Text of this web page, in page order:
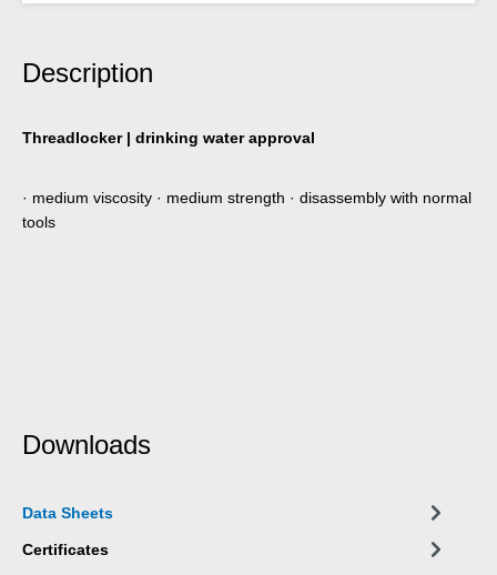
Description
Threadlocker | drinking water approval
· medium viscosity · medium strength · disassembly with normal
tools
Downloads
Data Sheets
Certificates